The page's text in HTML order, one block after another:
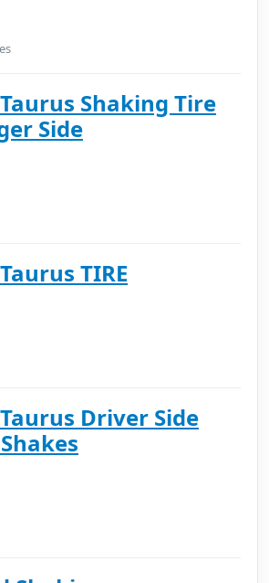
Shaking Tire
Side
TIRE
Driver Side